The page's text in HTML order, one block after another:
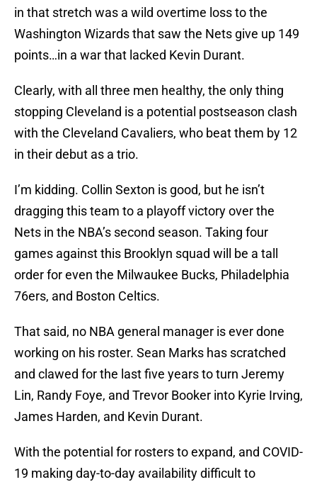
in that stretch was a wild overtime loss to the
Washington Wizards that saw the Nets give up 149
points…in a war that lacked Kevin Durant.
Clearly, with all three men healthy, the only thing
stopping Cleveland is a potential postseason clash
with the Cleveland Cavaliers, who beat them by 12
in their debut as a trio.
I’m kidding. Collin Sexton is good, but he isn’t
dragging this team to a playoff victory over the
Nets in the NBA’s second season. Taking four
games against this Brooklyn squad will be a tall
order for even the Milwaukee Bucks, Philadelphia
76ers, and Boston Celtics.
That said, no NBA general manager is ever done
working on his roster. Sean Marks has scratched
and clawed for the last five years to turn Jeremy
Lin, Randy Foye, and Trevor Booker into Kyrie Irving,
James Harden, and Kevin Durant.
With the potential for rosters to expand, and COVID-
19 making day-to-day availability difficult to